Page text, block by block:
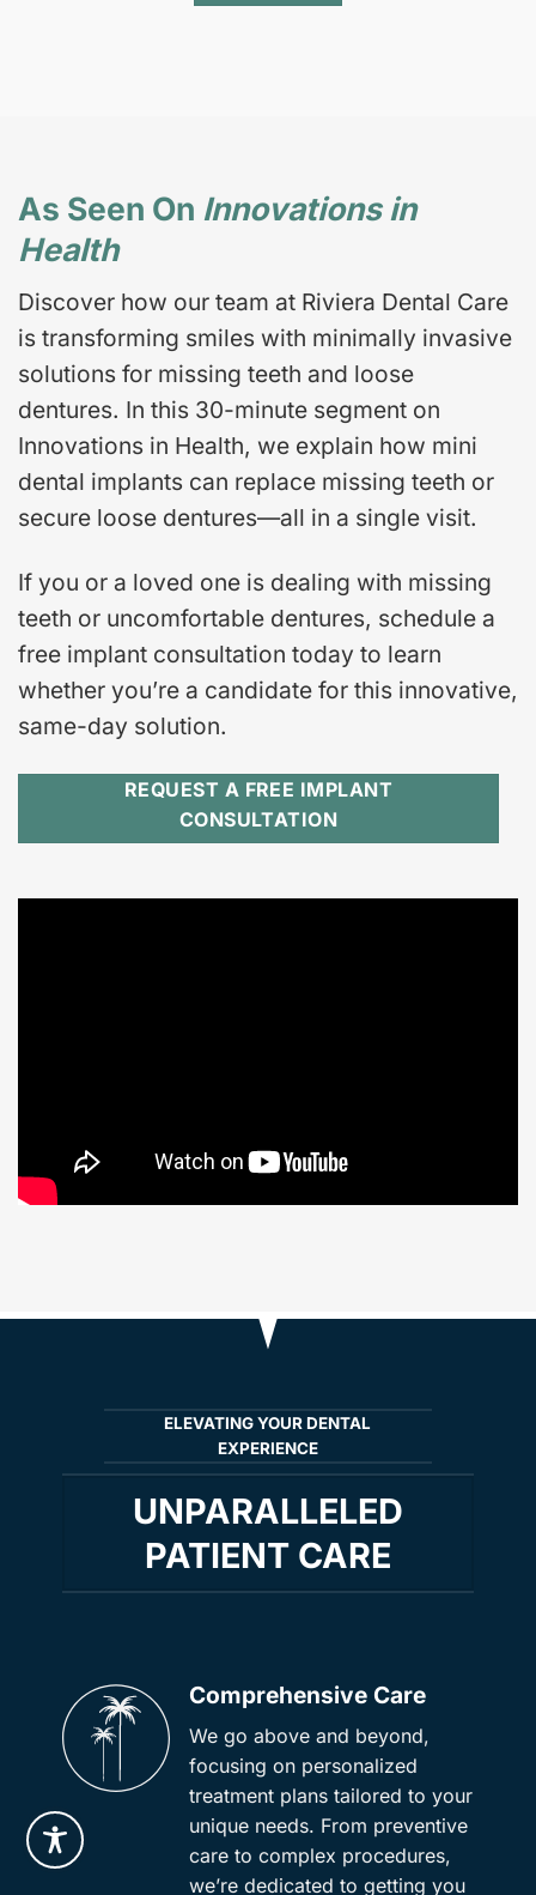
As Seen On Innovations in
Health
Discover how our team at Riviera Dental Care
is transforming smiles with minimally invasive
solutions for missing teeth and loose
dentures. In this 30-minute segment on
Innovations in Health, we explain how mini
dental implants can replace missing teeth or
secure loose dentures—all in a single visit.
If you or a loved one is dealing with missing
teeth or uncomfortable dentures, schedule a
free implant consultation today to learn
whether you’re a candidate for this innovative,
same-day solution.
REQUEST A FREE IMPLANT
CONSULTATION
ELEVATING YOUR DENTAL
EXPERIENCE
UNPARALLELED
PATIENT CARE
Comprehensive Care
We go above and beyond,
focusing on personalized
treatment plans tailored to your
unique needs. From preventive
care to complex procedures,
we’re dedicated to getting you